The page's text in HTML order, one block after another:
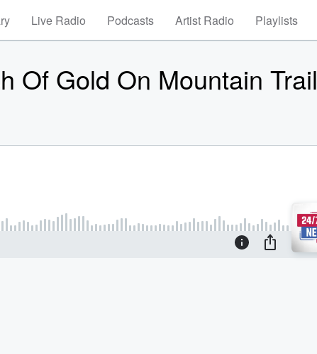
Live Radio Podcasts Artist Radio Playlists
Of Gold On Mountain Trail